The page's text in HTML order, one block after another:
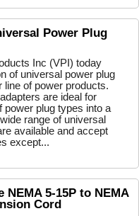
Power Plug
Inc (VPI) today
of universal power plug
line of power products.
are ideal for
power plug types into a
range of universal
available and accept
except...
NEMA 5-15P to NEMA
Cord